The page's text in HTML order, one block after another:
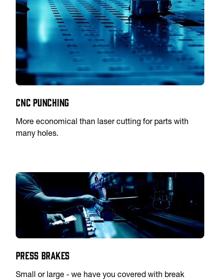
CNC Punching
More economical than laser cutting for parts with
many holes.
Press Brakes
Small or large - we have you covered with break